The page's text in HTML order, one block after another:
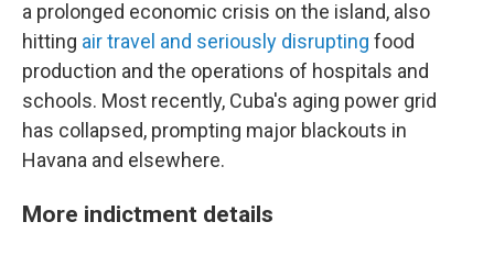
a prolonged economic crisis on the island, also
hitting air travel and seriously disrupting food
production and the operations of hospitals and
schools. Most recently, Cuba's aging power grid
has collapsed, prompting major blackouts in
Havana and elsewhere.
More indictment details